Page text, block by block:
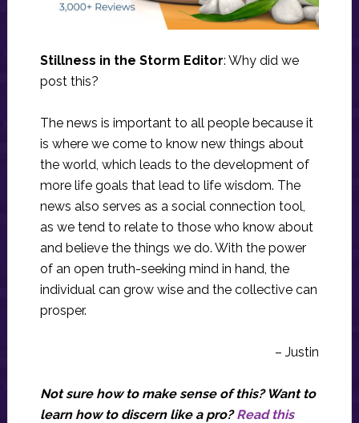
Stillness in the Storm Editor: Why did we
post this?
The news is important to all people because it
is where we come to know new things about
the world, which leads to the development of
more life goals that lead to life wisdom. The
news also serves as a social connection tool,
as we tend to relate to those who know about
and believe the things we do. With the power
of an open truth-seeking mind in hand, the
individual can grow wise and the collective can
prosper.
– Justin
Not sure how to make sense of this? Want to
learn how to discern like a pro?Read this